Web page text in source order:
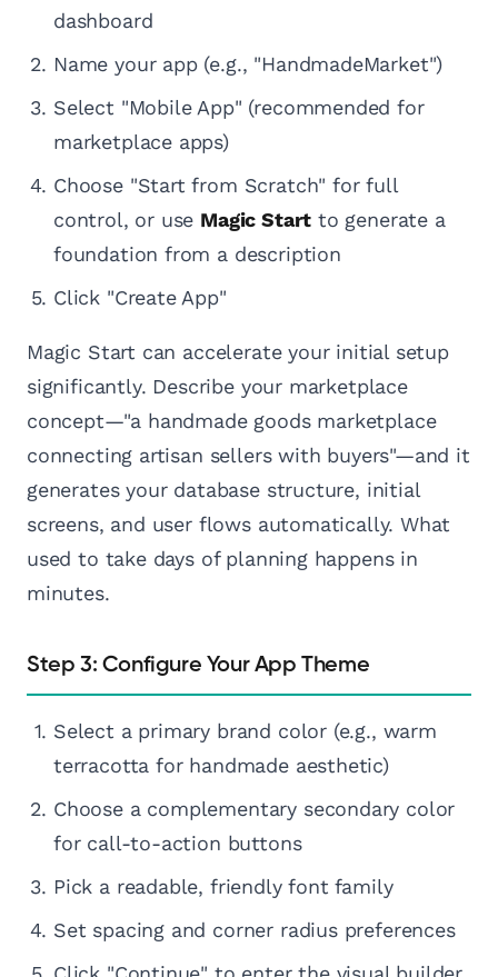
dashboard
Name your app (e.g., "HandmadeMarket")
Select "Mobile App" (recommended for
marketplace apps)
Choose "Start from Scratch" for full
control, or use Magic Start to generate a
foundation from a description
Click "Create App"
Magic Start can accelerate your initial setup
significantly. Describe your marketplace
concept—"a handmade goods marketplace
connecting artisan sellers with buyers"—and it
generates your database structure, initial
screens, and user flows automatically. What
used to take days of planning happens in
minutes.
Step 3: Configure Your App Theme
Select a primary brand color (e.g., warm
terracotta for handmade aesthetic)
Choose a complementary secondary color
for call-to-action buttons
Pick a readable, friendly font family
Set spacing and corner radius preferences